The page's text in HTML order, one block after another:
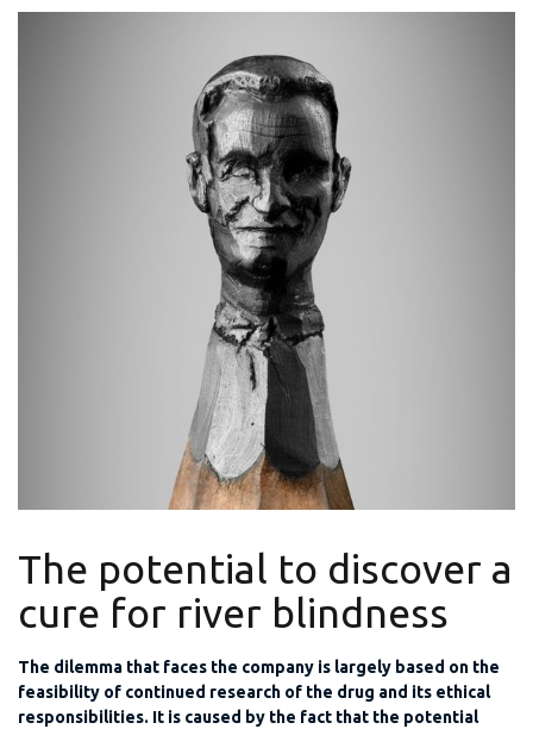
The potential to discover a
cure for river blindness
The dilemma that faces the company is largely based on the
feasibility of continued research of the drug and its ethical
responsibilities. It is caused by the fact that the potential